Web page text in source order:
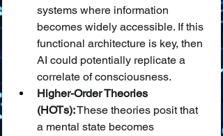
systems where information
becomes widely accessible. If this
functional architecture is key, then
AI could potentially replicate a
correlate of consciousness.
Higher-Order Theories
(HOTs): These theories posit that
a mental state becomes